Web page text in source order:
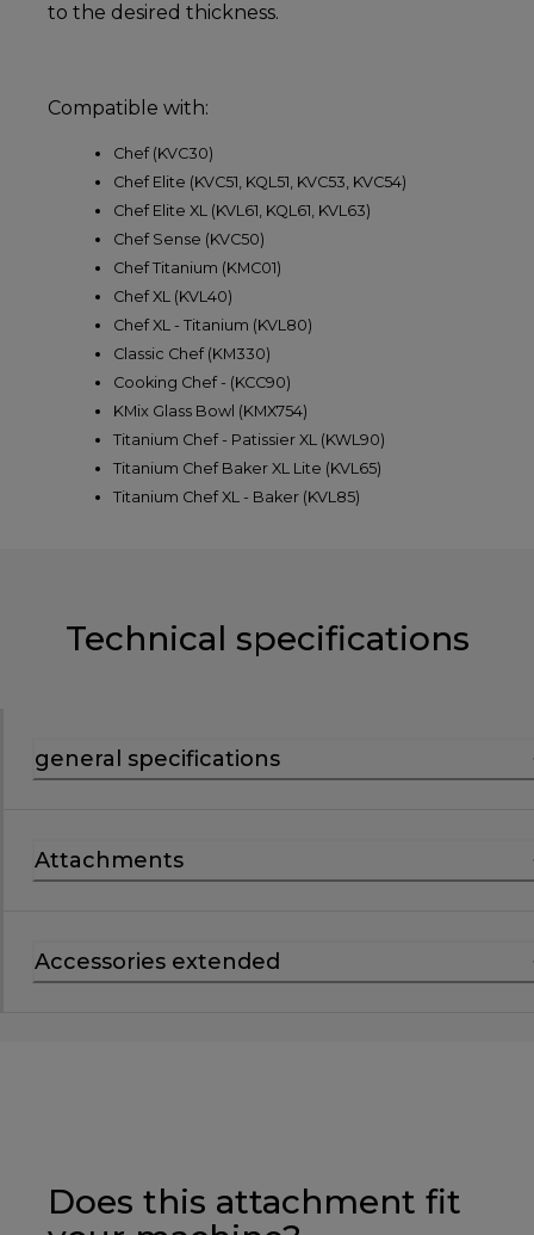
to the desired thickness.
Compatible with:
Chef (KVC30)
Chef Elite (KVC51, KQL51, KVC53, KVC54)
Chef Elite XL (KVL61, KQL61, KVL63)
Chef Sense (KVC50)
Chef Titanium (KMC01)
Chef XL (KVL40)
Chef XL - Titanium (KVL80)
Classic Chef (KM330)
Cooking Chef - (KCC90)
KMix Glass Bowl (KMX754)
Titanium Chef - Patissier XL (KWL90)
Titanium Chef Baker XL Lite (KVL65)
Titanium Chef XL - Baker (KVL85)
Technical specifications
general specifications
Attachments
Accessories extended
Does this attachment fit